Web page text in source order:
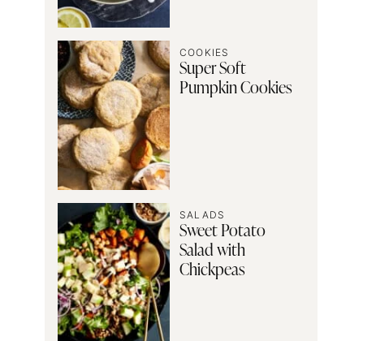
COOKIES
Super Soft
Pumpkin Cookies
SALADS
Sweet Potato
Salad with
Chickpeas